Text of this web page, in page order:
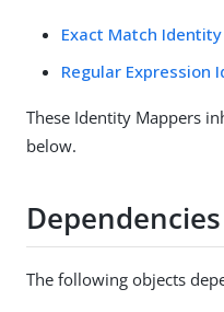
Exact Match
Regular Expression
These Identity Mappers
below.
Dependencies
The following objects